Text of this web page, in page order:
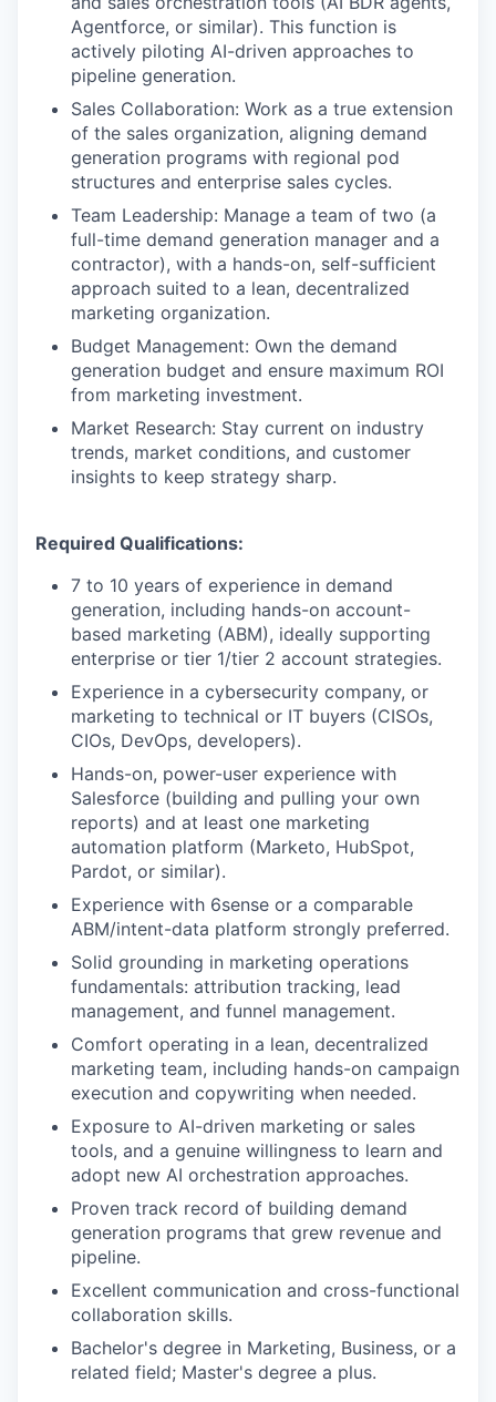
Agentforce, or similar). This function is
actively piloting AI-driven approaches to
pipeline generation.
Sales Collaboration: Work as a true extension
of the sales organization, aligning demand
generation programs with regional pod
structures and enterprise sales cycles.
Team Leadership: Manage a team of two (a
full-time demand generation manager and a
contractor), with a hands-on, self-sufficient
approach suited to a lean, decentralized
marketing organization.
Budget Management: Own the demand
generation budget and ensure maximum ROI
from marketing investment.
Market Research: Stay current on industry
trends, market conditions, and customer
insights to keep strategy sharp.
Required Qualifications:
7 to 10 years of experience in demand
generation, including hands-on account-
based marketing (ABM), ideally supporting
enterprise or tier 1/tier 2 account strategies.
Experience in a cybersecurity company, or
marketing to technical or IT buyers (CISOs,
CIOs, DevOps, developers).
Hands-on, power-user experience with
Salesforce (building and pulling your own
reports) and at least one marketing
automation platform (Marketo, HubSpot,
Pardot, or similar).
Experience with 6sense or a comparable
ABM/intent-data platform strongly preferred.
Solid grounding in marketing operations
fundamentals: attribution tracking, lead
management, and funnel management.
Comfort operating in a lean, decentralized
marketing team, including hands-on campaign
execution and copywriting when needed.
Exposure to AI-driven marketing or sales
tools, and a genuine willingness to learn and
adopt new AI orchestration approaches.
Proven track record of building demand
generation programs that grew revenue and
pipeline.
Excellent communication and cross-functional
collaboration skills.
Bachelor's degree in Marketing, Business, or a
related field; Master's degree a plus.